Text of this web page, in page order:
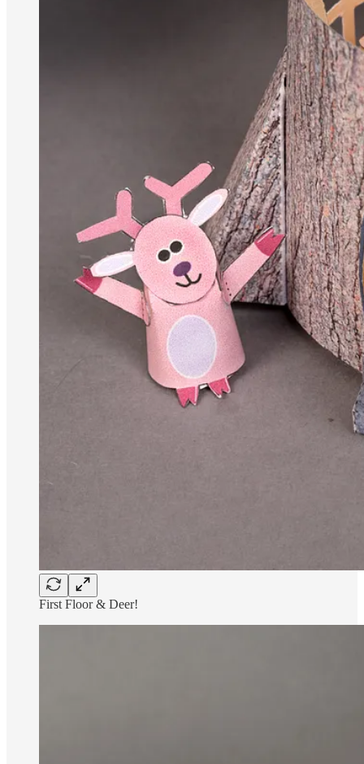
First Floor & Deer!